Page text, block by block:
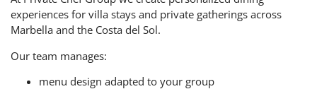
experiences for villa stays and private gatherings across
Marbella and the Costa del Sol.
Our team manages:
menu design adapted to your group